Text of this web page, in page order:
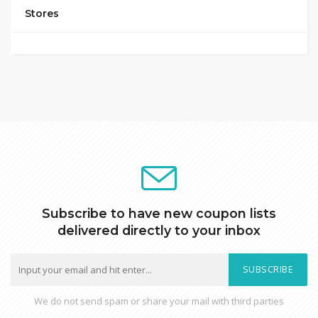
Stores
Subscribe to have new coupon lists
delivered directly to your inbox
SUBSCRIBE
We do not send spam or share your mail with third parties